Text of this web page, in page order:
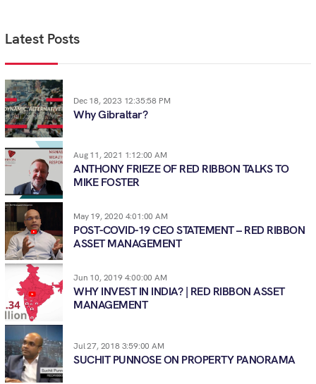
Latest Posts
Dec 18, 2023 12:35:58 PM
Why Gibraltar?
Aug 11, 2021 1:12:00 AM
ANTHONY FRIEZE OF RED RIBBON TALKS TO
MIKE FOSTER
May 19, 2020 4:01:00 AM
POST-COVID-19 CEO STATEMENT – RED RIBBON
ASSET MANAGEMENT
Jun 10, 2019 4:00:00 AM
WHY INVEST IN INDIA? | RED RIBBON ASSET
MANAGEMENT
Jul 27, 2018 3:59:00 AM
SUCHIT PUNNOSE ON PROPERTY PANORAMA